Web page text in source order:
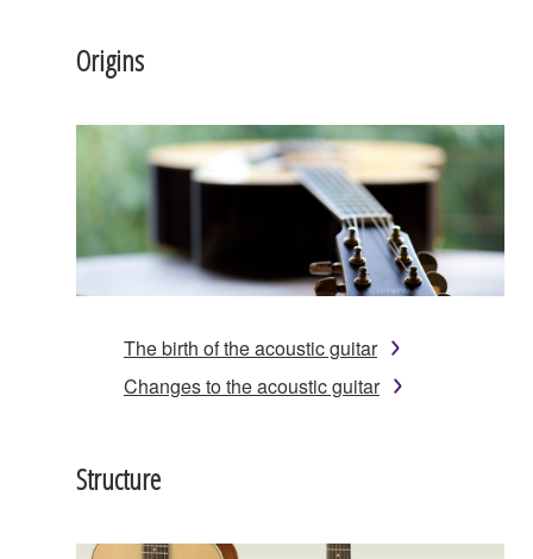
Origins
The birth of the acoustic guitar
Changes to the acoustic guitar
Structure